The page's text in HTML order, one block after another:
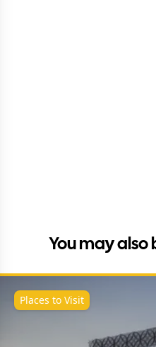
You may also
Places to Visit